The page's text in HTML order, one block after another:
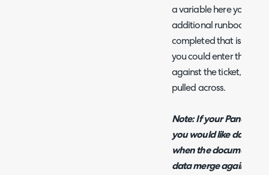
a variable here you can
additional runbook
completed that is not
you could enter the
against the ticket, then
pulled across.
Note: If your
you would like data to
when the document is
data merge against